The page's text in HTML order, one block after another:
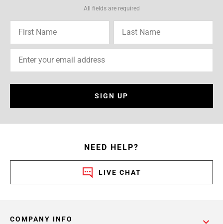
All fields are required
SIGN UP
NEED HELP?
LIVE CHAT
COMPANY INFO